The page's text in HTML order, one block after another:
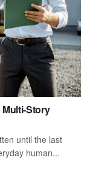
Story
until the last
human...